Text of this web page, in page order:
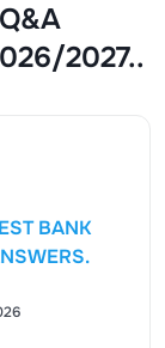
2027..
BANK